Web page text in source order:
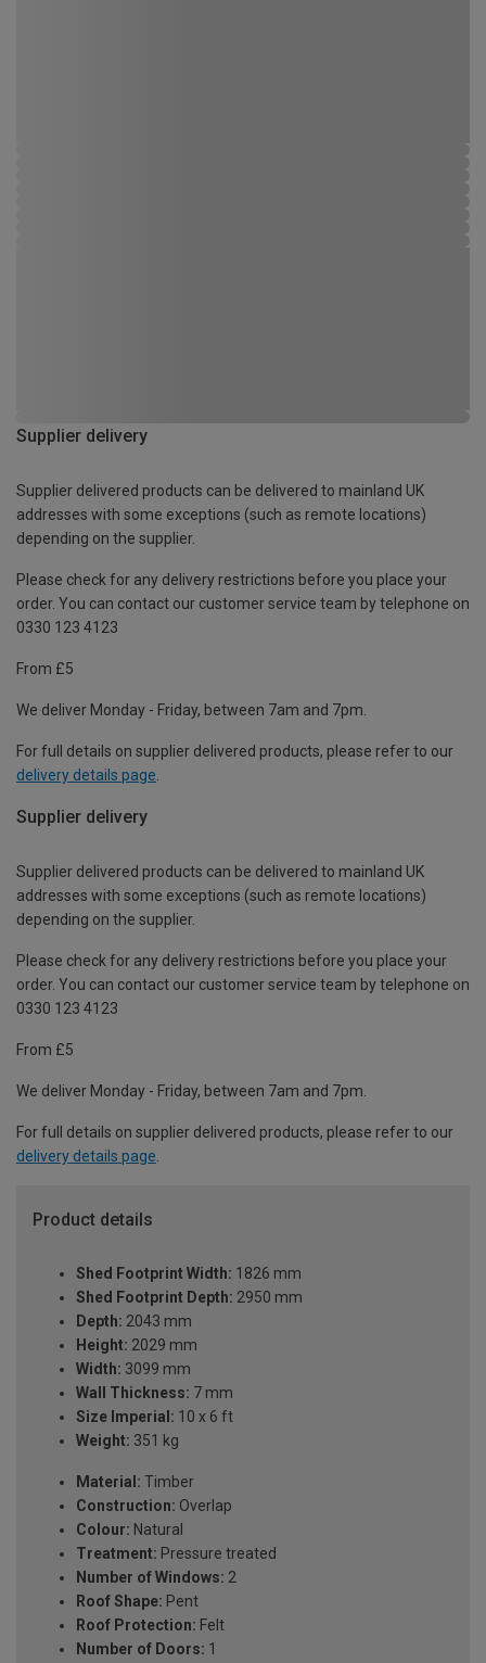
Supplier delivery
Supplier delivered products can be delivered to mainland UK
addresses with some exceptions (such as remote locations)
depending on the supplier.
Please check for any delivery restrictions before you place your
order. You can contact our customer service team by telephone on
0330 123 4123
From £5
We deliver Monday - Friday, between 7am and 7pm.
For full details on supplier delivered products, please refer to our
delivery details page
Supplier delivery
Supplier delivered products can be delivered to mainland UK
addresses with some exceptions (such as remote locations)
depending on the supplier.
Please check for any delivery restrictions before you place your
order. You can contact our customer service team by telephone on
0330 123 4123
From £5
We deliver Monday - Friday, between 7am and 7pm.
For full details on supplier delivered products, please refer to our
delivery details page
Product details
Shed Footprint Width: 1826 mm
Shed Footprint Depth: 2950 mm
Depth: 2043 mm
Height: 2029 mm
Width: 3099 mm
Wall Thickness: 7 mm
Size Imperial: 10 x 6 ft
Weight: 351 kg
Material: Timber
Construction: Overlap
Colour: Natural
Treatment: Pressure treated
Number of Windows: 2
Roof Shape: Pent
Roof Protection: Felt
Number of Doors: 1